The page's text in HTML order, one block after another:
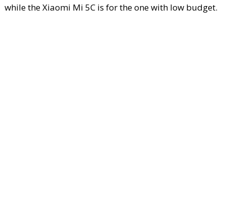
while the Xiaomi Mi 5C is for the one with low budget.